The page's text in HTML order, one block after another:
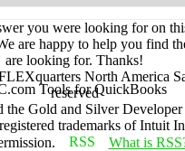
you were looking for on
are happy to help you find
are looking for. Thanks!
North America
reserved
the Gold and Silver Developer
trademarks of Intuit
What is
Tools for QuickBooks